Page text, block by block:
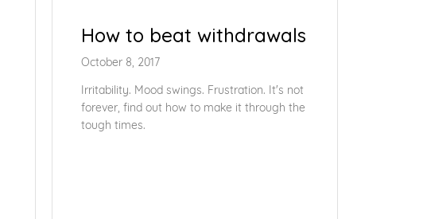
How to beat withdrawals
October 8, 2017
Irritability. Mood swings. Frustration. It's not
forever, find out how to make it through the
tough times.